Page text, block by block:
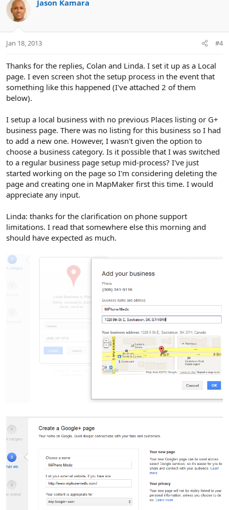
Jason Kamara
Jan 18, 2013 #4
Thanks for the replies, Colan and Linda. I set it up as a Local
page. I even screen shot the setup process in the event that
something like this happened (I've attached 2 of them
below).
I setup a local business with no previous Places listing or G+
business page. There was no listing for this business so I had
to add a new one. However, I wasn't given the option to
choose a business category. Is it possible that I was switched
to a regular business page setup mid-process? I've just
started working on the page so I'm considering deleting the
page and creating one in MapMaker first this time. I would
appreciate any input.
Linda: thanks for the clarification on phone support
limitations. I read that somewhere else this morning and
should have expected as much.